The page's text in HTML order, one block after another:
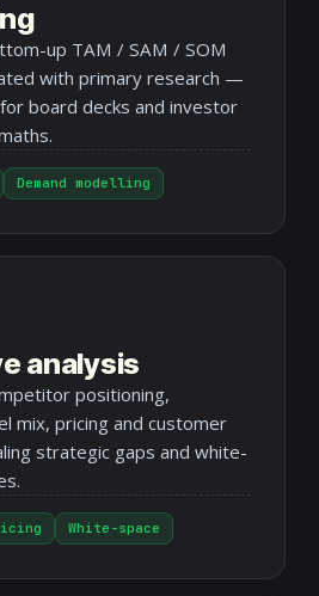
up TAM / SAM / SOM
with primary research —
board decks and investor
Demand modelling
analysis
positioning,
mix, pricing and customer
strategic gaps and white-
White-space